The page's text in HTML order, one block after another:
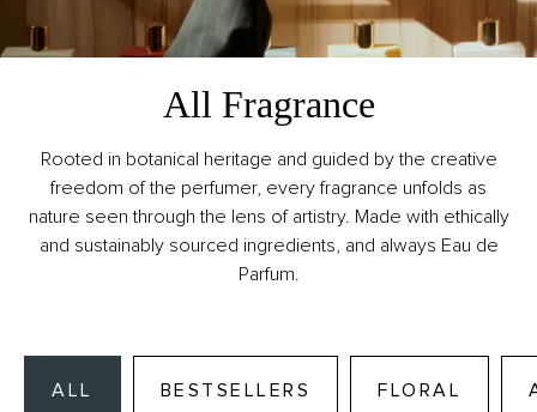
All Fragrance
Rooted in botanical heritage and guided by the creative
freedom of the perfumer, every fragrance unfolds as
nature seen through the lens of artistry. Made with ethically
and sustainably sourced ingredients, and always Eau de
Parfum.
ALL BESTSELLERS FLORAL